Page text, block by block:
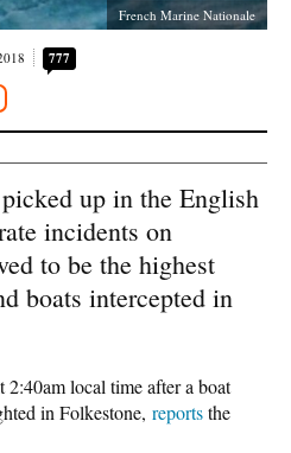
French Marine Nationale
777
up in the English
incidents on
to be the highest
boats intercepted in
2:40am local time after a boat
in Folkestone, reportsthe